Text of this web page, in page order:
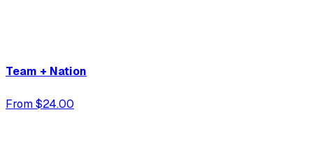
Team + Nation
From $24.00